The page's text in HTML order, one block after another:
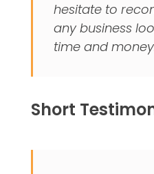
hesitate to
any business
time and
Short